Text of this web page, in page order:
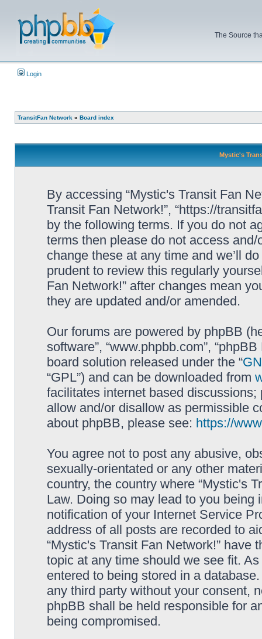
The Source
Login
TransitFan Network » Board index
Mystic's
By accessing “Mystic's Transit Fan
Transit Fan Network!”, “https://
by the following terms. If you do not
terms then please do not access
change these at any time and we’ll
prudent to review this regularly
Fan Network!” after changes mean
they are updated and/or amended.
Our forums are powered by phpBB
software”, “www.phpbb.com”,
board solution released under the “
“GPL”) and can be downloaded from
facilitates internet based
allow and/or disallow as permissible
about phpBB, please see: https://
You agree not to post any abusive,
sexually-orientated or any other
country, the country where “Mystic's
Law. Doing so may lead to you
notification of your Internet Service
address of all posts are recorded to
“Mystic's Transit Fan Network!”
topic at any time should we see fit.
entered to being stored in a
any third party without your consent,
phpBB shall be held responsible for
being compromised.